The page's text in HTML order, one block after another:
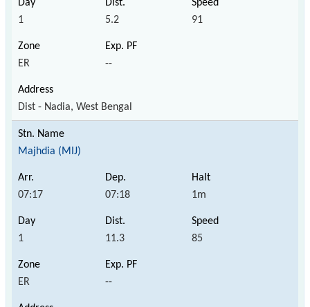
1 5.2 91
ER --
Dist - Nadia, West Bengal
Majhdia (MIJ)
07:17 07:18 1m
1 11.3 85
ER --